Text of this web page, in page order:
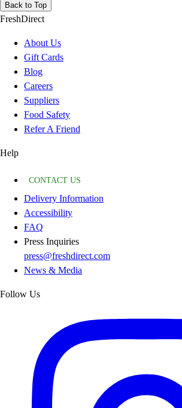
Back to Top
FreshDirect
About Us
Gift Cards
Blog
Careers
Suppliers
Food Safety
Refer A Friend
Help
CONTACT US
Delivery Information
Accessibility
FAQ
Press Inquiries
press@freshdirect.com
News & Media
Follow Us